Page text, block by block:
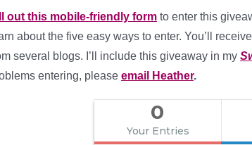
out this mobile-friendly form to enter this
about the five easy ways to enter. You’ll
several blogs. I’ll include this giveaway in my
entering, please email Heather.
0
Your Entries